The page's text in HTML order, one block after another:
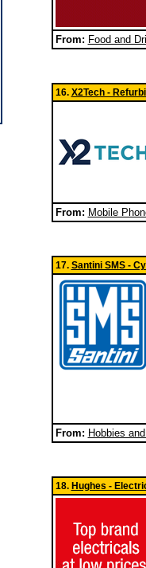
From: Food and
16. X2Tech -
From: Mobile
17. Santini SMS -
From: Hobbies
18. Hughes -